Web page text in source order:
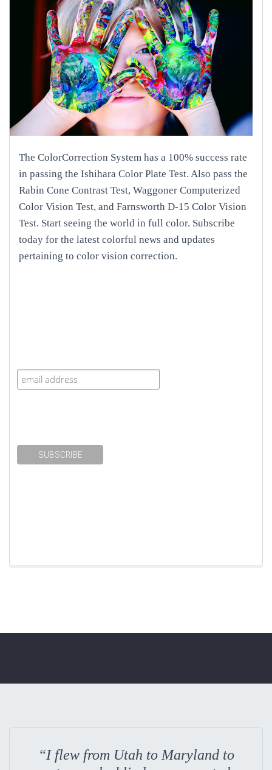
The ColorCorrection System has a 100% success rate
in passing the Ishihara Color Plate Test. Also pass the
Rabin Cone Contrast Test, Waggoner Computerized
Color Vision Test, and Farnsworth D-15 Color Vision
Test. Start seeing the world in full color. Subscribe
today for the latest colorful news and updates
pertaining to color vision correction.
“I flew from Utah to Maryland to